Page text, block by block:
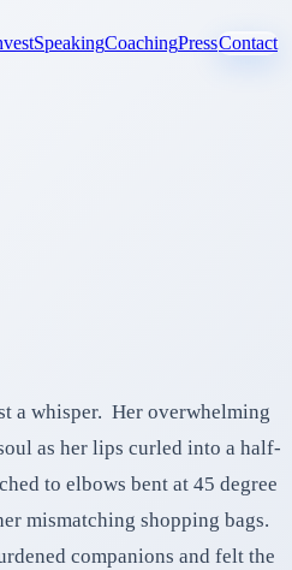
SpeakingCoachingPressContact
a whisper. Her overwhelming
as her lips curled into a half-
to elbows bent at 45 degree
mismatching shopping bags.
companions and felt the